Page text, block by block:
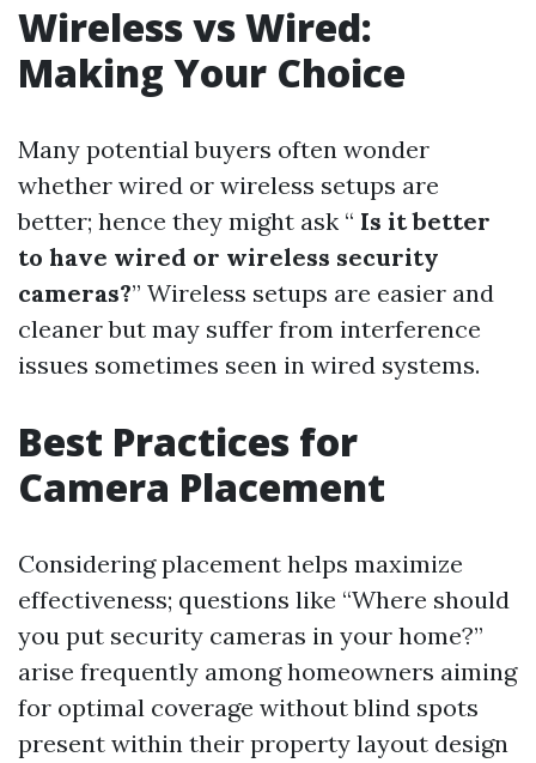
Wireless vs Wired:
Making Your Choice
Many potential buyers often wonder
whether wired or wireless setups are
better; hence they might ask “ Is it better
to have wired or wireless security
cameras?” Wireless setups are easier and
cleaner but may suffer from interference
issues sometimes seen in wired systems.
Best Practices for
Camera Placement
Considering placement helps maximize
effectiveness; questions like “Where should
you put security cameras in your home?”
arise frequently among homeowners aiming
for optimal coverage without blind spots
present within their property layout design